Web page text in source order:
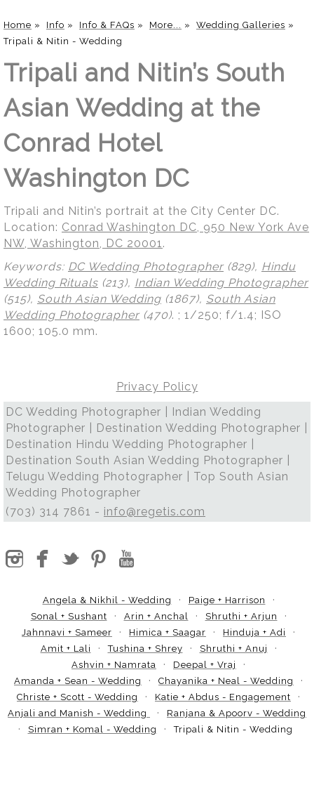
Home » Info » Info & FAQs » More... » Wedding Galleries »
Tripali & Nitin - Wedding
Tripali and Nitin’s South
Asian Wedding at the
Conrad Hotel
Washington DC
Tripali and Nitin’s portrait at the City Center DC.
Location: Conrad Washington DC, 950 New York Ave
NW, Washington, DC 20001.
Keywords: DC Wedding Photographer (829), Hindu
Wedding Rituals (213), Indian Wedding Photographer
(515), South Asian Wedding (1867), South Asian
Wedding Photographer (470). ; 1/250; f/1.4; ISO
1600; 105.0 mm.
Privacy Policy
DC Wedding Photographer | Indian Wedding
Photographer | Destination Wedding Photographer |
Destination Hindu Wedding Photographer |
Destination South Asian Wedding Photographer |
Telugu Wedding Photographer | Top South Asian
Wedding Photographer
(703) 314 7861 - info@regetis.com
Angela & Nikhil - Wedding
Paige + Harrison
Sonal + Sushant
Arin + Anchal
Shruthi + Arjun
Jahnnavi + Sameer
Himica + Saagar
Hinduja + Adi
Amit + Lali
Tushina + Shrey
Shruthi + Anuj
Ashvin + Namrata
Deepal + Vraj
Amanda + Sean - Wedding
Chayanika + Neal - Wedding
Christe + Scott - Wedding
Katie + Abdus - Engagement
Anjali and Manish - Wedding
Ranjana & Apoorv - Wedding
Simran + Komal - Wedding
Tripali & Nitin - Wedding